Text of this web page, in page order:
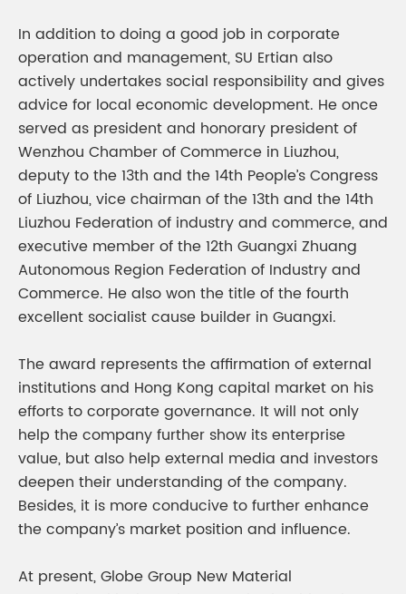
In addition to doing a good job in corporate
operation and management, SU Ertian also
actively undertakes social responsibility and gives
advice for local economic development. He once
served as president and honorary president of
Wenzhou Chamber of Commerce in Liuzhou,
deputy to the 13th and the 14th People’s Congress
of Liuzhou, vice chairman of the 13th and the 14th
Liuzhou Federation of industry and commerce, and
executive member of the 12th Guangxi Zhuang
Autonomous Region Federation of Industry and
Commerce. He also won the title of the fourth
excellent socialist cause builder in Guangxi.
The award represents the affirmation of external
institutions and Hong Kong capital market on his
efforts to corporate governance. It will not only
help the company further show its enterprise
value, but also help external media and investors
deepen their understanding of the company.
Besides, it is more conducive to further enhance
the company’s market position and influence.
At present, Globe Group New Material